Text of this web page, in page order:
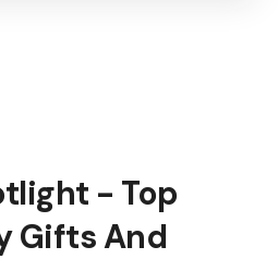
- Top
Gifts And